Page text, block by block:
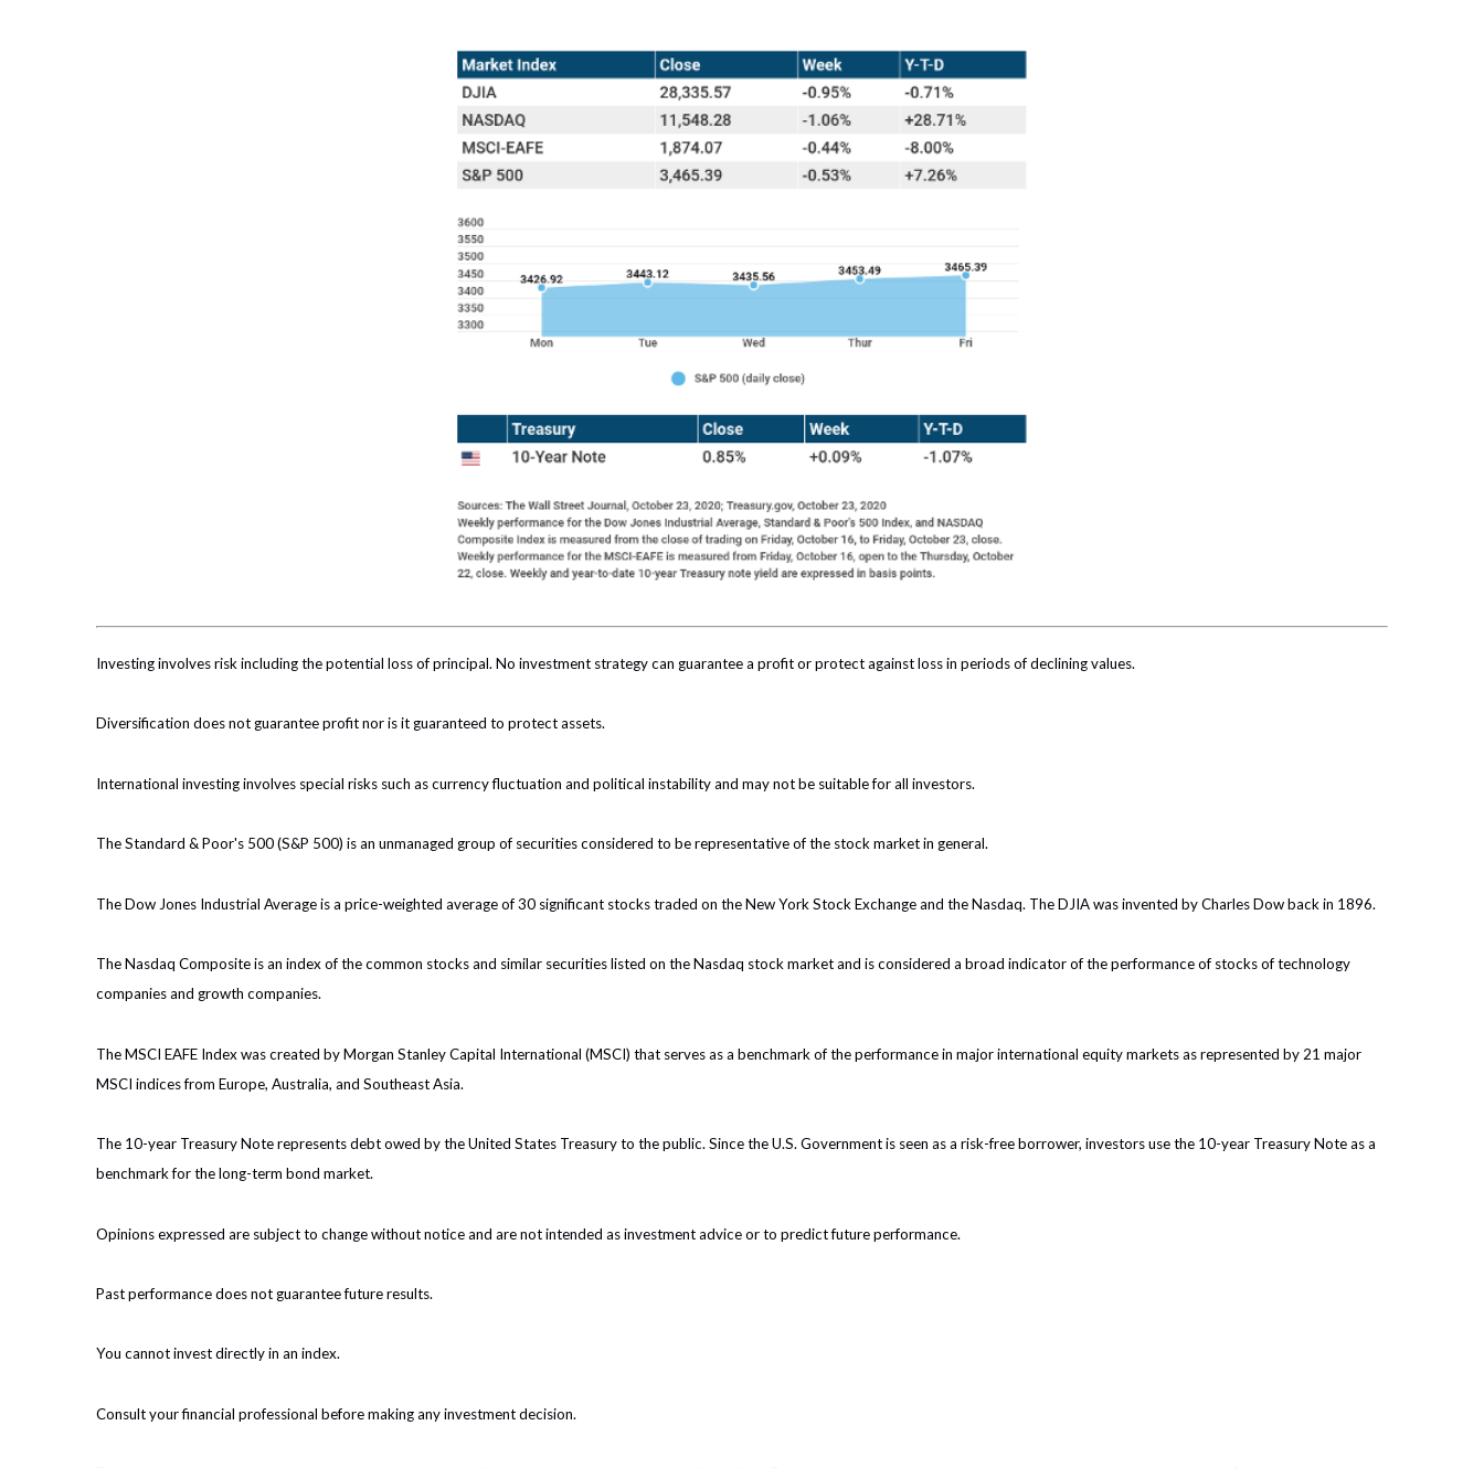
Investing involves risk including the potential loss of principal. No investment strategy can guarantee a profit or protect against loss in periods of declining values.
Diversification does not guarantee profit nor is it guaranteed to protect assets.
International investing involves special risks such as currency fluctuation and political instability and may not be suitable for all investors.
The Standard & Poor's 500 (S&P 500) is an unmanaged group of securities considered to be representative of the stock market in general.
The Dow Jones Industrial Average is a price-weighted average of 30 significant stocks traded on the New York Stock Exchange and the Nasdaq. The DJIA was invented by Charles Dow back in 1896.
The Nasdaq Composite is an index of the common stocks and similar securities listed on the Nasdaq stock market and is considered a broad indicator of the performance of stocks of technology
companies and growth companies.
The MSCI EAFE Index was created by Morgan Stanley Capital International (MSCI) that serves as a benchmark of the performance in major international equity markets as represented by 21 major
MSCI indices from Europe, Australia, and Southeast Asia.
The 10-year Treasury Note represents debt owed by the United States Treasury to the public. Since the U.S. Government is seen as a risk-free borrower, investors use the 10-year Treasury Note as a
benchmark for the long-term bond market.
Opinions expressed are subject to change without notice and are not intended as investment advice or to predict future performance.
Past performance does not guarantee future results.
You cannot invest directly in an index.
Consult your financial professional before making any investment decision.